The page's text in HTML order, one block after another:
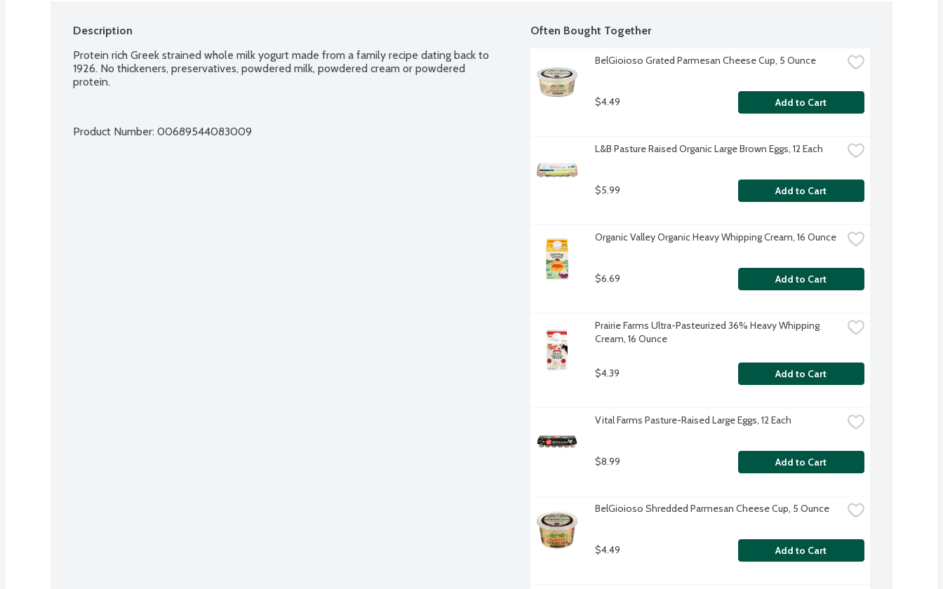
Description
Protein rich Greek strained whole milk yogurt made from a family recipe dating back to
1926. No thickeners, preservatives, powdered milk, powdered cream or powdered
protein.
Product Number: 00689544083009
Often Bought Together
BelGioioso Grated Parmesan Cheese Cup, 5 Ounce
$4.49 Add to Cart
L&B Pasture Raised Organic Large Brown Eggs, 12 Each
$5.99 Add to Cart
Organic Valley Organic Heavy Whipping Cream, 16 Ounce
$6.69 Add to Cart
Prairie Farms Ultra-Pasteurized 36% Heavy Whipping
Cream, 16 Ounce
$4.39 Add to Cart
Vital Farms Pasture-Raised Large Eggs, 12 Each
$8.99 Add to Cart
BelGioioso Shredded Parmesan Cheese Cup, 5 Ounce
$4.49 Add to Cart